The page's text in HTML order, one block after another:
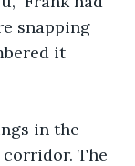
snapping
it
corridor. The